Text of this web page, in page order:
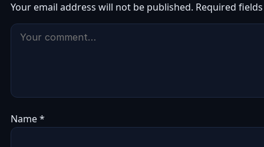
Your email address will not be published. Required
Name*